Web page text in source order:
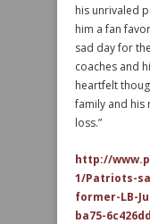
his unrivaled
him a fan
sad day for
coaches and
heartfelt
family and his
loss.”
http://
1/Patriots-
former-LB-
ba75-